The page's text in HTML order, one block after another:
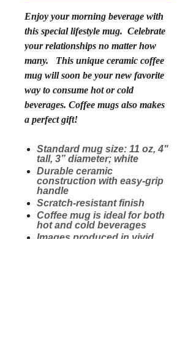
Enjoy your morning beverage with
this special lifestyle mug. Celebrate
your relationships no matter how
many. This unique ceramic coffee
mug will soon be your new favorite
way to consume hot or cold
beverages. Coffee mugs also makes
a perfect gift!
Standard mug size: 11 oz, 4"
tall, 3” diameter; white
Durable ceramic
construction with easy-grip
handle
Scratch-resistant finish
Coffee mug is ideal for both
hot and cold beverages
Images produced in vivid